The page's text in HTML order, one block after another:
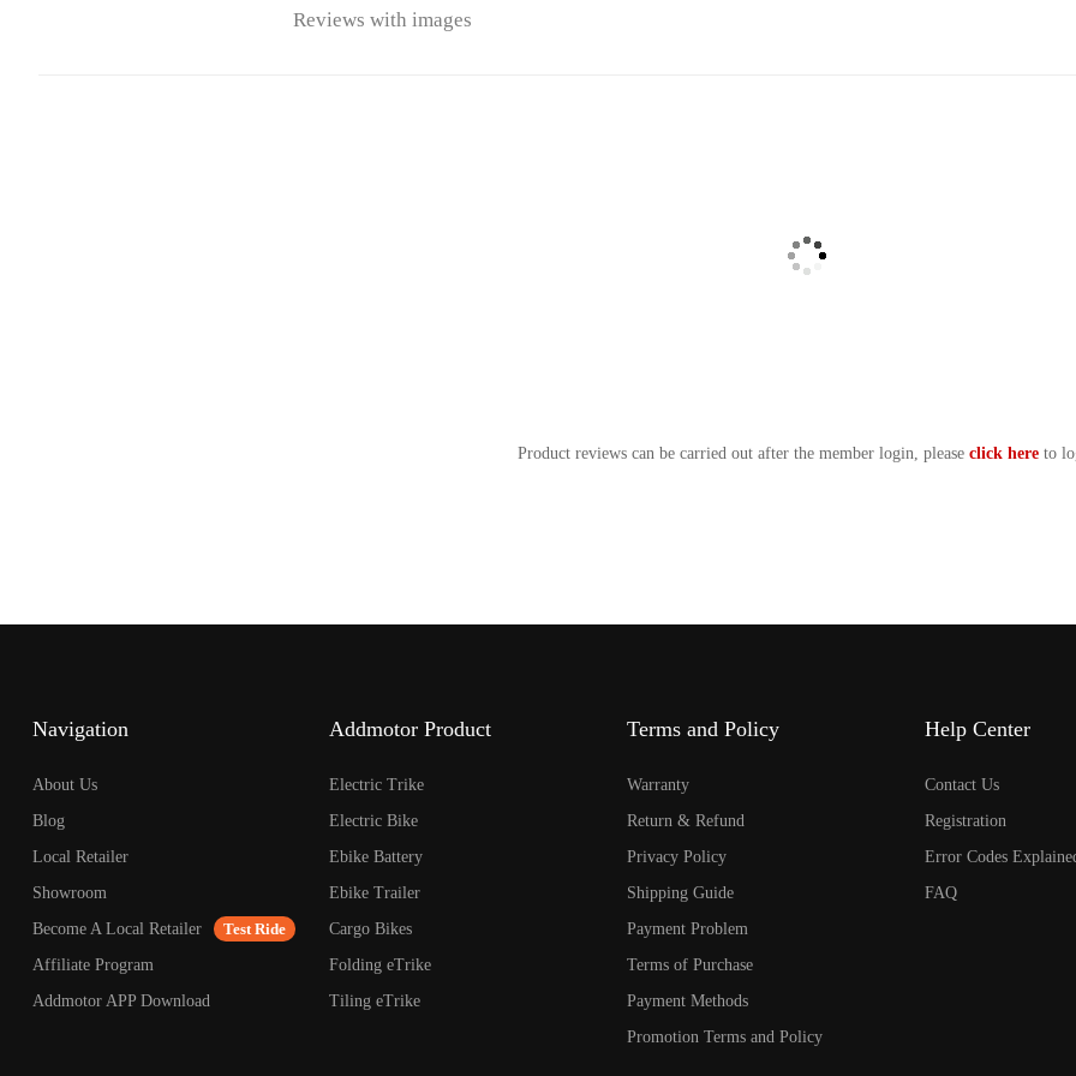
Reviews with images
Product reviews can be carried out after the member login, please click here to
Navigation
About Us
Blog
Local Retailer
Showroom
Become A Local Retailer
Test Ride
Affiliate Program
Addmotor APP Download
Addmotor Product
Electric Trike
Electric Bike
Ebike Battery
Ebike Trailer
Cargo Bikes
Folding eTrike
Tiling eTrike
Terms and Policy
Warranty
Return & Refund
Privacy Policy
Shipping Guide
Payment Problem
Terms of Purchase
Payment Methods
Promotion Terms and Policy
Help Center
Contact Us
Registration
Error Codes
FAQ